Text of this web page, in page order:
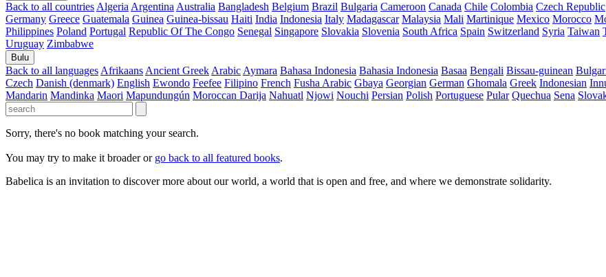
Back to all countries Algeria Argentina Australia Bangladesh Belgium Brazil Bulgaria Cameroon Canada Chile Colombia Czech Republic
Germany Greece Guatemala Guinea Guinea-bissau Haiti India Indonesia Italy Madagascar Malaysia Mali Martinique Mexico Morocco
Philippines Poland Portugal Republic Of The Congo Senegal Singapore Slovakia Slovenia South Africa Spain Switzerland Syria Taiwan
Uruguay Zimbabwe
Bulu
Back to all languages Afrikaans Ancient Greek Arabic Aymara Bahasa Indonesia Bahasia Indonesia Basaa Bengali Bissau-guinean
Czech Danish (denmark) English Ewondo Feefee Filipino French Fusha Arabic Gbaya Georgian German Ghomala Greek Indonesian
Mandarin Mandinka Maori Mapundungún Moroccan Darija Nahuatl Njowi Nouchi Persian Polish Portuguese Pular Quechua Sena
Sorry, there's no book matching your search.
You may try to make it broader or go back to all featured books.
Babelica is an invitation to discover more about our world, a world that is open and free, and where we demonstrate solidarity.